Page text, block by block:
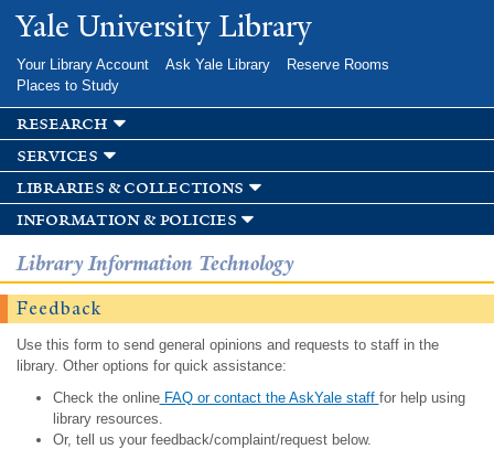
Skip to
main
Yale University Library
Your Library Account Ask Yale Library
Reserve Rooms
Places to Study
research
services
libraries & collections
information & policies
Library Information Technology
Feedback
Use this form to send general opinions and requests to staff in the
library. Other options for quick assistance:
Check the onlineFAQ or contact the AskYale staff for help using
library resources.
Or, tell us your feedback/complaint/request below.